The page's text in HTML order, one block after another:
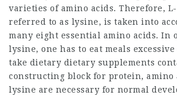
varieties of amino acids. Therefore,
referred to as lysine, is taken into
many eight essential amino acids. In
lysine, one has to eat meals
take dietary dietary supplements
constructing block for protein, amino
lysine are necessary for normal